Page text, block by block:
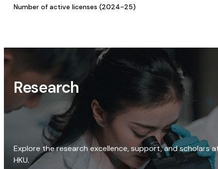
Number of active licenses (2024-25)
Research
Explore the research excellence, support, and scholars
HKU.